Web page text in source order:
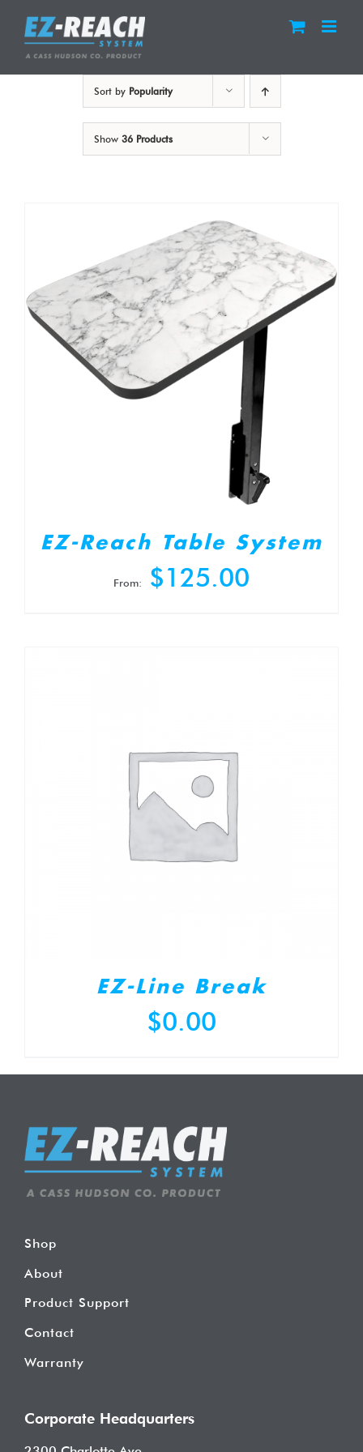
content
Sort by Popularity
Show 36 Products
EZ-Reach Table System
From: $125.00
EZ-Line Break
$0.00
Shop
About
Product Support
Contact
Warranty
Corporate Headquarters